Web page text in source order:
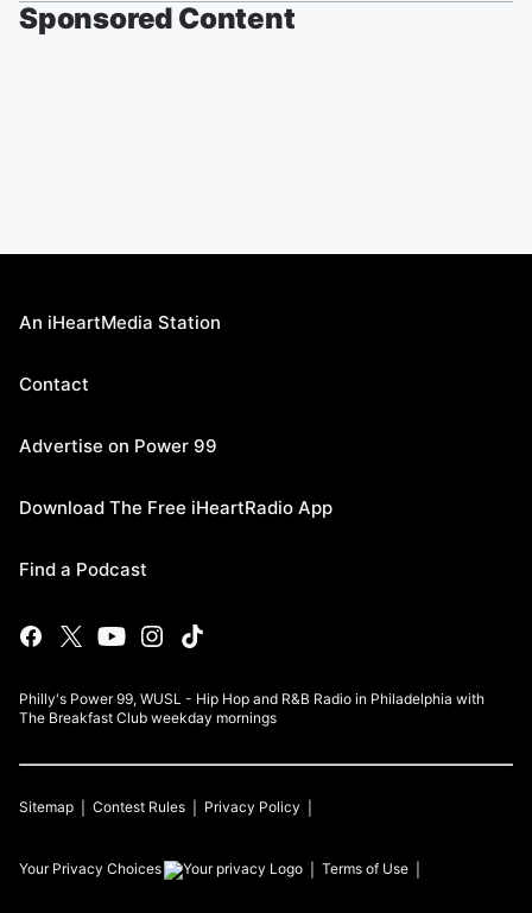
Sponsored Content
An iHeartMedia Station
Contact
Advertise on Power 99
Download The Free iHeartRadio App
Find a Podcast
Philly's Power 99, WUSL - Hip Hop and R&B Radio in Philadelphia with
The Breakfast Club weekday mornings
Sitemap Contest Rules Privacy Policy
Your Privacy Choices Terms of Use